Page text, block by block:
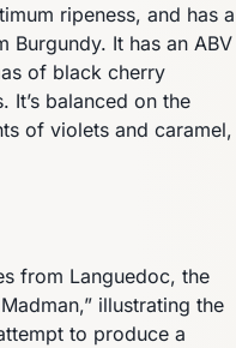
ripeness, and has a
Burgundy. It has an ABV
of black cherry
balanced on the
of violets and caramel,
from Languedoc, the
illustrating the
to produce a